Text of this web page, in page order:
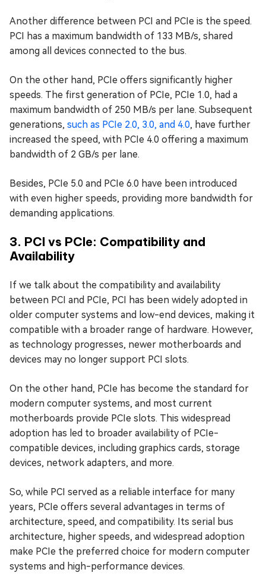
Another difference between PCI and PCIe is the speed.
PCI has a maximum bandwidth of 133 MB/s, shared
among all devices connected to the bus.
On the other hand, PCIe offers significantly higher
speeds. The first generation of PCIe, PCIe 1.0, had a
maximum bandwidth of 250 MB/s per lane. Subsequent
generations, such as PCIe 2.0, 3.0, and 4.0, have further
increased the speed, with PCIe 4.0 offering a maximum
bandwidth of 2 GB/s per lane.
Besides, PCIe 5.0 and PCIe 6.0 have been introduced
with even higher speeds, providing more bandwidth for
demanding applications.
3. PCI vs PCIe: Compatibility and
Availability
If we talk about the compatibility and availability
between PCI and PCIe, PCI has been widely adopted in
older computer systems and low-end devices, making it
compatible with a broader range of hardware. However,
as technology progresses, newer motherboards and
devices may no longer support PCI slots.
On the other hand, PCIe has become the standard for
modern computer systems, and most current
motherboards provide PCIe slots. This widespread
adoption has led to broader availability of PCIe-
compatible devices, including graphics cards, storage
devices, network adapters, and more.
So, while PCI served as a reliable interface for many
years, PCIe offers several advantages in terms of
architecture, speed, and compatibility. Its serial bus
architecture, higher speeds, and widespread adoption
make PCIe the preferred choice for modern computer
systems and high-performance devices.